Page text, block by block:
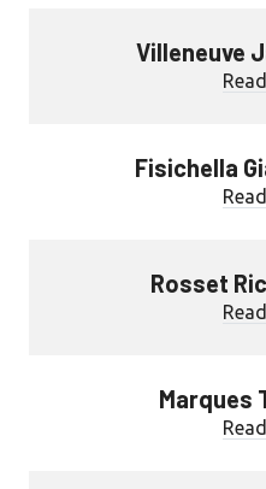
Villeneuve
Fisichella
Rosset
Marques